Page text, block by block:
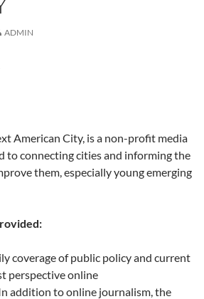
ADMIN
American City, is a non-profit media
to connecting cities and informing the
them, especially young emerging
coverage of public policy and current
perspective online
addition to online journalism, the